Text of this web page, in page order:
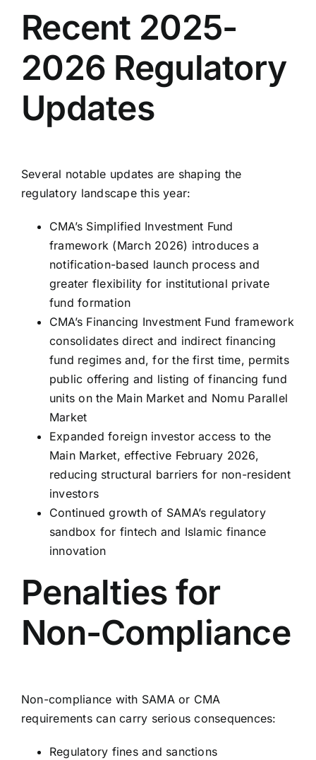
Recent 2025-
2026 Regulatory
Updates
Several notable updates are shaping the
regulatory landscape this year:
CMA’s Simplified Investment Fund
framework (March 2026) introduces a
notification-based launch process and
greater flexibility for institutional private
fund formation
CMA’s Financing Investment Fund framework
consolidates direct and indirect financing
fund regimes and, for the first time, permits
public offering and listing of financing fund
units on the Main Market and Nomu Parallel
Market
Expanded foreign investor access to the
Main Market, effective February 2026,
reducing structural barriers for non-resident
investors
Continued growth of SAMA’s regulatory
sandbox for fintech and Islamic finance
innovation
Penalties for
Non-Compliance
Non-compliance with SAMA or CMA
requirements can carry serious consequences:
Regulatory fines and sanctions